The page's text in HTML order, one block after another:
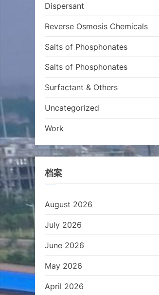
Dispersant
Reverse Osmosis Chemicals
Salts of Phosphonates
Salts of Phosphonates
Surfactant & Others
Uncategorized
Work
档案
August 2026
July 2026
June 2026
May 2026
April 2026